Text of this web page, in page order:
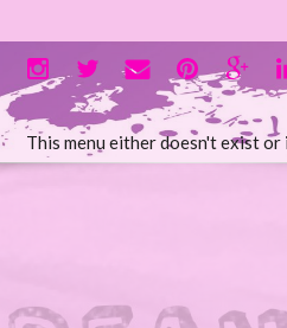
This menu either doesn't exist or